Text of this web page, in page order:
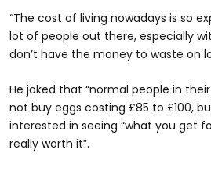
“The cost of living nowadays is so
lot of people out there, especially
don’t have the money to waste on
He joked that “normal people in
not buy eggs costing £85 to £100,
interested in seeing “what you get
really worth it”.